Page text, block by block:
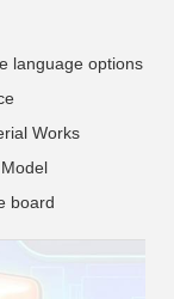
language options
Works
board